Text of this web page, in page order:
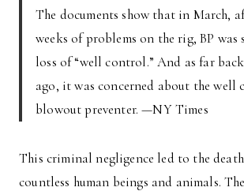
The documents show that in March,
weeks of problems on the rig, BP
loss of “well control.” And as far back
ago, it was concerned about the well
blowout preventer. —NY Times
This criminal negligence led to the
countless human beings and animals.